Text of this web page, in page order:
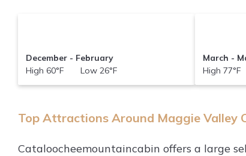
December - February
High 60°F Low 26°F
March -
High
Top Attractions Around Maggie Valley
Cataloocheemountaincabin offers a large